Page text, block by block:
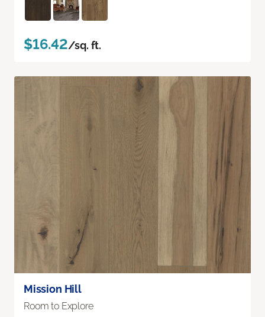
$16.42/sq. ft.
Mission Hill
Room to Explore